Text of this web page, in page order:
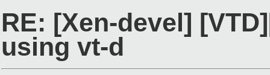
RE: [Xen-devel]
using vt-d